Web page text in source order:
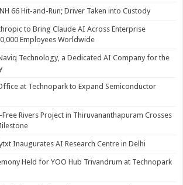
66 Hit-and-Run; Driver Taken into Custody
to Bring Claude AI Across Enterprise
Employees Worldwide
Technology, a Dedicated AI Company for the
at Technopark to Expand Semiconductor
Free Rivers Project in Thiruvananthapuram Crosses
Inaugurates AI Research Centre in Delhi
Held for YOO Hub Trivandrum at Technopark